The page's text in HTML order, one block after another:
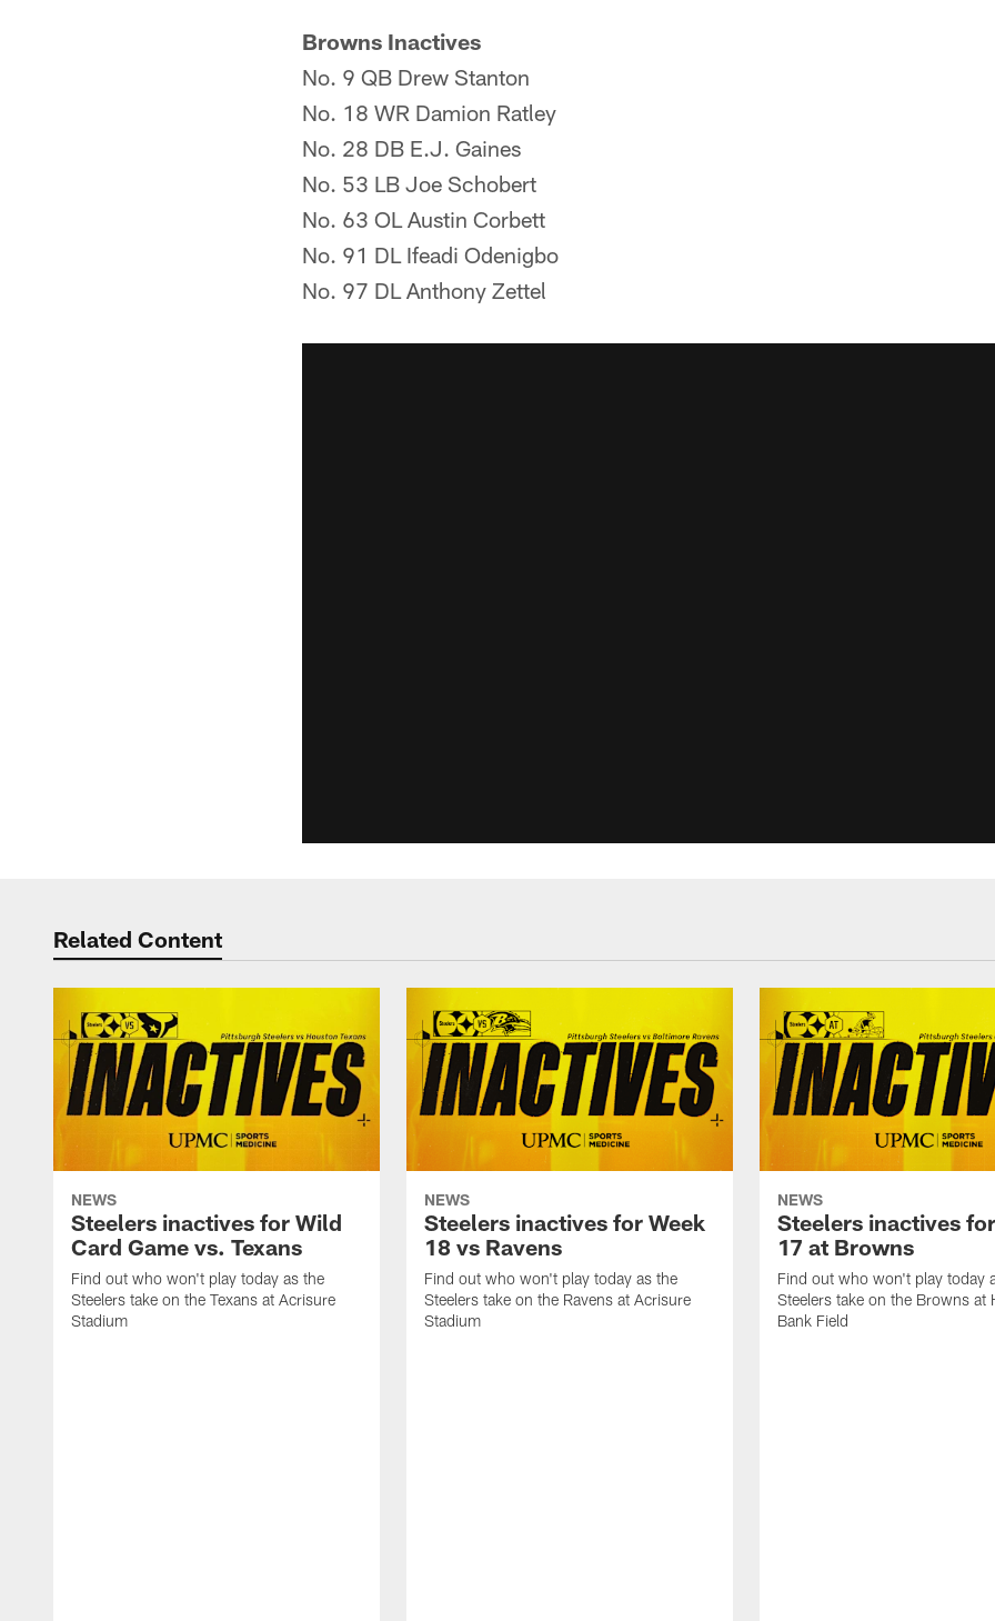
Browns Inactives
No. 9 QB Drew Stanton
No. 18 WR Damion Ratley
No. 28 DB E.J. Gaines
No. 53 LB Joe Schobert
No. 63 OL Austin Corbett
No. 91 DL Ifeadi Odenigbo
No. 97 DL Anthony Zettel
Related Content
NEWS
Steelers inactives for Wild
Card Game vs. Texans
Find out who won't play today as the
Steelers take on the Texans at Acrisure
Stadium
NEWS
Steelers inactives for Week
18 vs Ravens
Find out who won't play today as the
Steelers take on the Ravens at Acrisure
Stadium
NEWS
Steelers inactives
17 at Browns
Find out who won't play today
Steelers take on the Browns at
Bank Field